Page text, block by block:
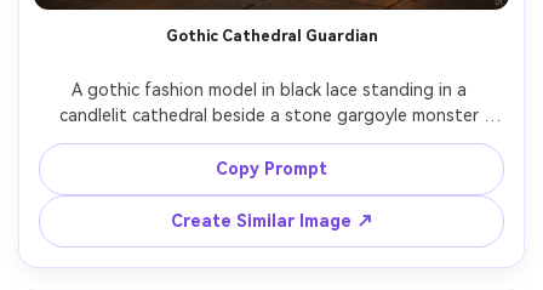
Gothic Cathedral Guardian
A gothic fashion model in black lace standing in a
candlelit cathedral beside a stone gargoyle monster
coming to life, stained glass glow, wax drips, the creature
has cracked granite skin and ember eyes, shot on Canon
R5 85mm f/1.2, dramatic chiaroscuro lighting, editorial
pose, photorealistic stone texture and fabric detail --ar
4:5
Copy Prompt
Create Similar Image ↗